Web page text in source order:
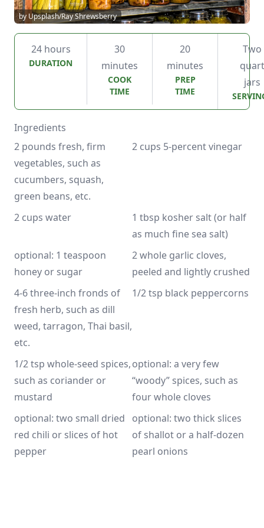
by Upsplash/Ray Shrewsberry
24 hours
DURATION
30
minutes
COOK
TIME
20
minutes
PREP
TIME
Two
quart
jars
Ingredients
2 pounds fresh, firm
vegetables, such as
cucumbers, squash,
green beans, etc.
2 cups 5-percent vinegar
2 cups water
1 tbsp kosher salt (or half
as much fine sea salt)
optional: 1 teaspoon
honey or sugar
2 whole garlic cloves,
peeled and lightly crushed
4-6 three-inch fronds of
fresh herb, such as dill
weed, tarragon, Thai basil,
etc.
1/2 tsp black peppercorns
1/2 tsp whole-seed spices,
such as coriander or
mustard
optional: a very few
“woody” spices, such as
four whole cloves
optional: two small dried
red chili or slices of hot
pepper
optional: two thick slices
of shallot or a half-dozen
pearl onions